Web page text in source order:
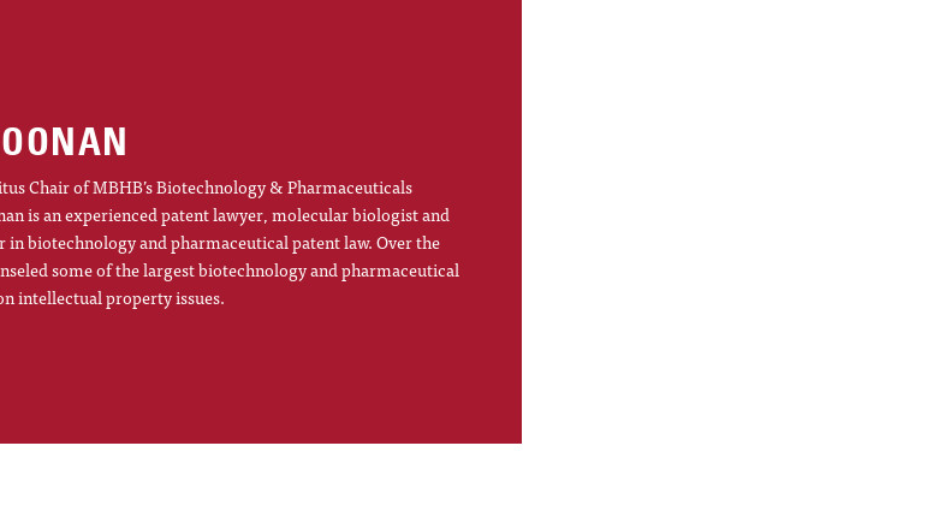
Chair of MBHB’s Biotechnology & Pharmaceuticals
is an experienced patent lawyer, molecular biologist and
biotechnology and pharmaceutical patent law. Over the
some of the largest biotechnology and pharmaceutical
intellectual property issues.